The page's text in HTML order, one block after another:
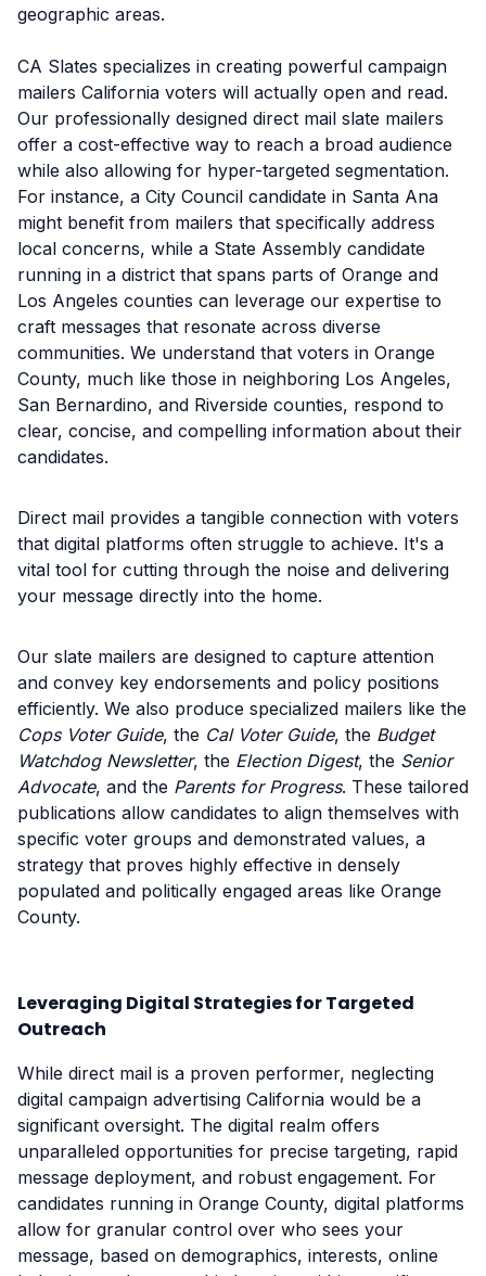
geographic areas.
CA Slates specializes in creating powerful campaign
mailers California voters will actually open and read.
Our professionally designed direct mail slate mailers
offer a cost-effective way to reach a broad audience
while also allowing for hyper-targeted segmentation.
For instance, a City Council candidate in Santa Ana
might benefit from mailers that specifically address
local concerns, while a State Assembly candidate
running in a district that spans parts of Orange and
Los Angeles counties can leverage our expertise to
craft messages that resonate across diverse
communities. We understand that voters in Orange
County, much like those in neighboring Los Angeles,
San Bernardino, and Riverside counties, respond to
clear, concise, and compelling information about their
candidates.
Direct mail provides a tangible connection with voters
that digital platforms often struggle to achieve. It's a
vital tool for cutting through the noise and delivering
your message directly into the home.
Our slate mailers are designed to capture attention
and convey key endorsements and policy positions
efficiently. We also produce specialized mailers like the
Cops Voter Guide, the Cal Voter Guide, the Budget
Watchdog Newsletter, the Election Digest, the Senior
Advocate, and the Parents for Progress. These tailored
publications allow candidates to align themselves with
specific voter groups and demonstrated values, a
strategy that proves highly effective in densely
populated and politically engaged areas like Orange
County.
Leveraging Digital Strategies for Targeted
Outreach
While direct mail is a proven performer, neglecting
digital campaign advertising California would be a
significant oversight. The digital realm offers
unparalleled opportunities for precise targeting, rapid
message deployment, and robust engagement. For
candidates running in Orange County, digital platforms
allow for granular control over who sees your
message, based on demographics, interests, online